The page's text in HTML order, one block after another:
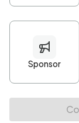
Minimum 10
At least one
• At least one
• At least one